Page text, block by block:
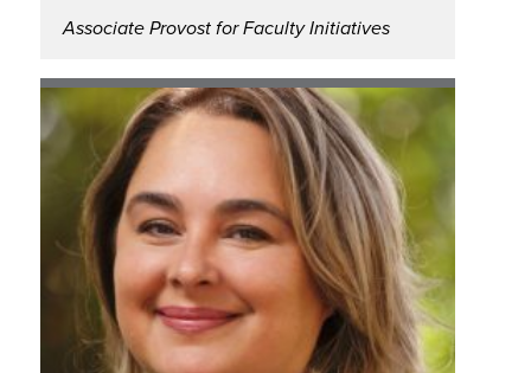
Associate Provost for Faculty Initiatives